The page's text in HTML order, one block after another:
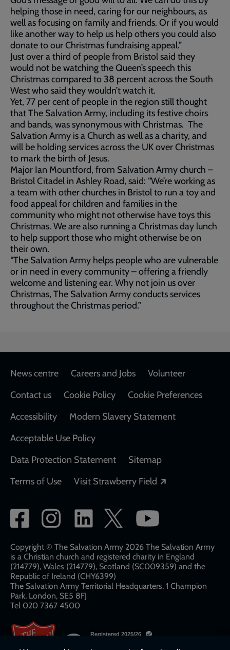
helping those in need, caring for our neighbours, as
well as focusing on family and friends. Or if you would
like another way to help us help others you could also
donate to our Christmas fundraising appeal.”
Just over a third of people from Bristol said they
would not be watching the Queen’s speech this
Christmas compared to 38 percent across the South
West who said they wouldn’t watch it.
Yet, 77 per cent of people in the region still thought
that The Salvation Army, including its festive choirs
and bands, was synonymous with Christmas. The
Salvation Army is a Church as well as a charity, and
will be holding services across the UK over Christmas
to mark the birth of Jesus.
Major Ian Mountford, from Salvation Army church –
Bristol Citadel in Ashley Road, said: “We’re working as
a team with other churches in Bristol to run a toy and
food appeal for children and families in the
community who might not otherwise have toys this
Christmas. We are also running a Christmas day lunch
to help support those who might otherwise be on
their own.
“The Salvation Army helps people who are vulnerable
or in need in every community – offering a friendly
welcome and listening ear. Why not join us over
Christmas, The Salvation Army conducts services
throughout the Christmas period.”
Footer
News centre Careers and Jobs
Volunteer
Contact us
Cookie Policy
Cookie Preferences
Accessibility
Modern Slavery Statement
Acceptable Use Policy
Data Protection Statement
Sitemap
Terms of Use
Visit Strawberry Field
Social
network
links
Copyright © The Salvation Army 2026 The Salvation Army
is a Christian church and registered charity in England
(214779), Wales (214779), Scotland (SC009359) and the
Republic of Ireland (CHY6399)
The Salvation Army Territorial Headquarters, 1 Champion
Park, London, SE5 8FJ​​
Tel 020 7367 4500